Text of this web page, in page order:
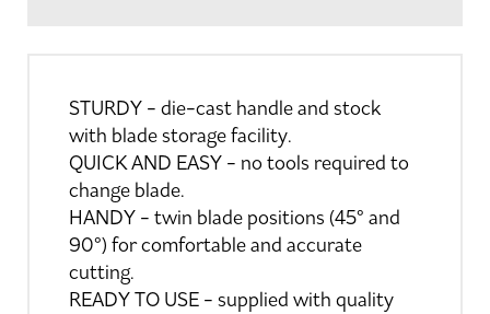
STURDY - die-cast handle and stock
with blade storage facility.
QUICK AND EASY - no tools required to
change blade.
HANDY - twin blade positions (45° and
90°) for comfortable and accurate
cutting.
READY TO USE - supplied with quality